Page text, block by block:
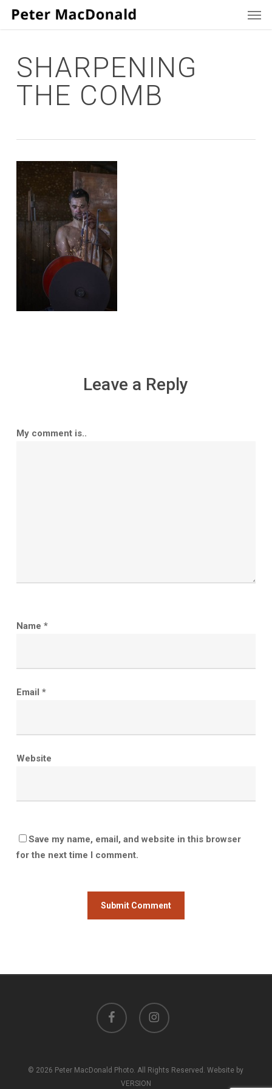
Skip
contentSHARPENING
THE COMB
Leave a Reply
My comment is..
Name *
Email *
Website
Save my name, email, and website in this browser
for the next time I comment.
facebook instagram
© 2026 Peter MacDonald Photo. All Rights Reserved. Website by
VERSION